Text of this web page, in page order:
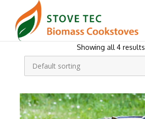
Showing all 4 results